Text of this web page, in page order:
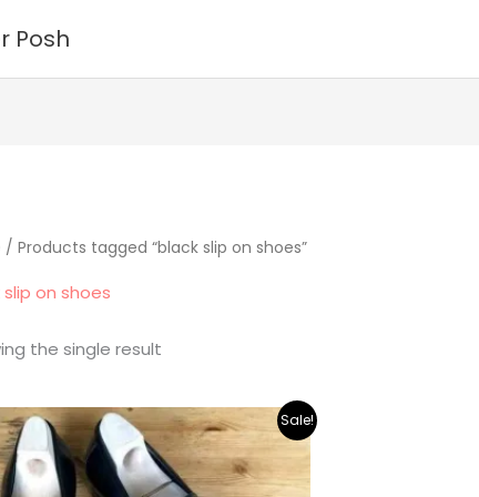
Posh
/ Products tagged “black slip on shoes”
on shoes
the single result
Sale!
Original
price
was:
$219.00.
Current
price
is:
$195.00.